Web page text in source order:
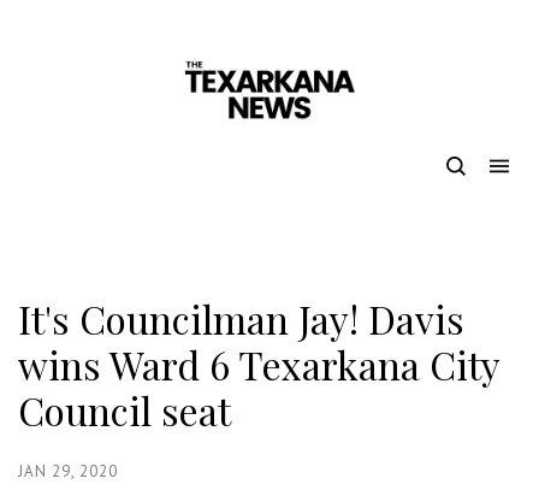
It's Councilman Jay! Davis
wins Ward 6 Texarkana City
Council seat
JAN 29, 2020